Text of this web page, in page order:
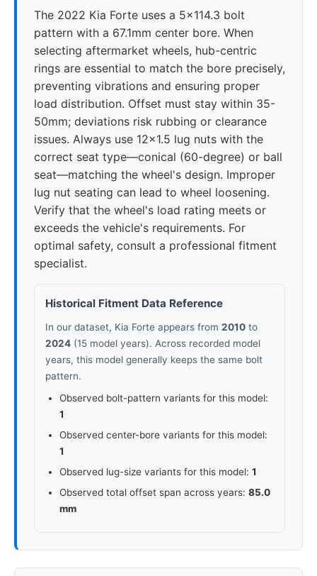
The 2022 Kia Forte uses a 5x114.3 bolt
pattern with a 67.1mm center bore. When
selecting aftermarket wheels, hub-centric
rings are essential to match the bore precisely,
preventing vibrations and ensuring proper
load distribution. Offset must stay within 35-
50mm; deviations risk rubbing or clearance
issues. Always use 12x1.5 lug nuts with the
correct seat type—conical (60-degree) or ball
seat—matching the wheel's design. Improper
lug nut seating can lead to wheel loosening.
Verify that the wheel's load rating meets or
exceeds the vehicle's requirements. For
optimal safety, consult a professional fitment
specialist.
Historical Fitment Data Reference
In our dataset, Kia Forte appears from 2010 to
2024 (15 model years). Across recorded model
years, this model generally keeps the same bolt
pattern.
Observed bolt-pattern variants for this model:
1
Observed center-bore variants for this model:
1
Observed lug-size variants for this model: 1
Observed total offset span across years: 85.0
mm